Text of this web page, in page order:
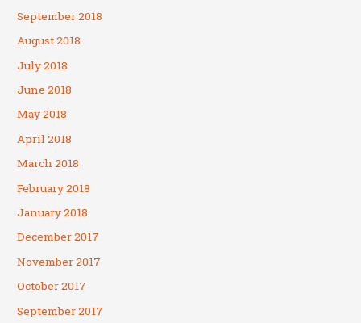
September 2018
August 2018
July 2018
June 2018
May 2018
April 2018
March 2018
February 2018
January 2018
December 2017
November 2017
October 2017
September 2017